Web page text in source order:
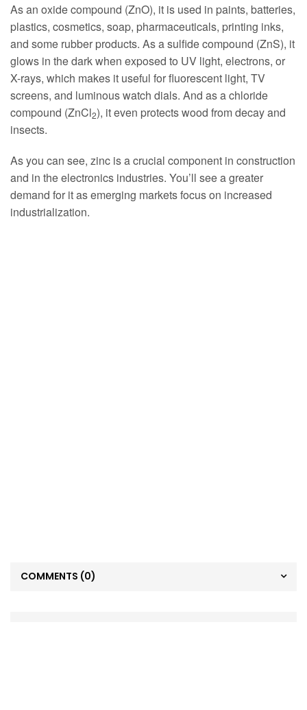
As an oxide compound (ZnO), it is used in paints, batteries,
plastics, cosmetics, soap, pharmaceuticals, printing inks,
and some rubber products. As a sulfide compound (ZnS), it
glows in the dark when exposed to UV light, electrons, or
X-rays, which makes it useful for fluorescent light, TV
screens, and luminous watch dials. And as a chloride
compound (ZnCl2), it even protects wood from decay and
insects.
As you can see, zinc is a crucial component in construction
and in the electronics industries. You’ll see a greater
demand for it as emerging markets focus on increased
industrialization.
COMMENTS (0)